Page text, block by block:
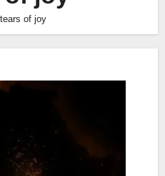
tears of joy